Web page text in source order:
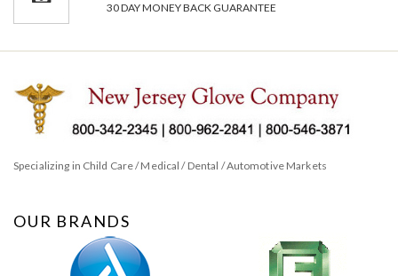
30 DAY MONEY BACK GUARANTEE
Specializing in Child Care / Medical / Dental / Automotive Markets
OUR BRANDS